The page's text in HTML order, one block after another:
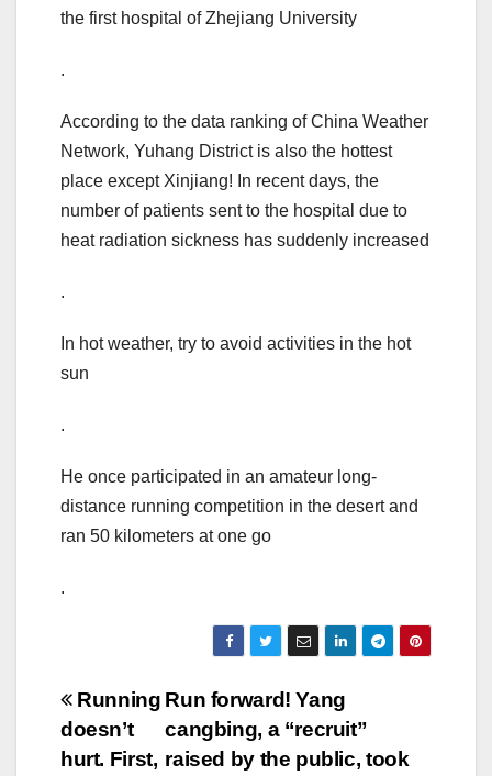
the first hospital of Zhejiang University
.
According to the data ranking of China Weather
Network, Yuhang District is also the hottest
place except Xinjiang! In recent days, the
number of patients sent to the hospital due to
heat radiation sickness has suddenly increased
.
In hot weather, try to avoid activities in the hot
sun
.
He once participated in an amateur long-
distance running competition in the desert and
ran 50 kilometers at one go
.
Post
navigation
Run forward! Yang
cangbing, a “recruit”
raised by the public, took
Running
doesn’t
hurt. First,